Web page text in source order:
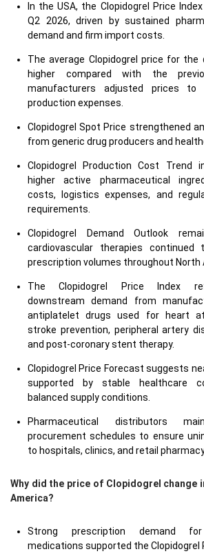
In the USA, the Clopidogrel Price
Q2 2026, driven by sustained
demand and firm import costs.
The average Clopidogrel price for the
higher compared with the
manufacturers adjusted prices to
production expenses.
Clopidogrel Spot Price strengthened
from generic drug producers and
Clopidogrel Production Cost Trend
higher active pharmaceutical
costs, logistics expenses, and
requirements.
Clopidogrel Demand Outlook
cardiovascular therapies continued
prescription volumes throughout North
The Clopidogrel Price Index
downstream demand from
antiplatelet drugs used for heart
stroke prevention, peripheral artery
and post-coronary stent therapy.
Clopidogrel Price Forecast suggests
supported by stable healthcare
balanced supply conditions.
Pharmaceutical distributors
procurement schedules to ensure
to hospitals, clinics, and retail
Why did the price of Clopidogrel change
America?
Strong prescription demand for
medications supported the Clopidogrel